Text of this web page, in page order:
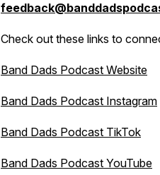
Check out these links to
Band Dads Podcast Website
Band Dads Podcast Instagram
Band Dads Podcast TikTok
Band Dads Podcast YouTube